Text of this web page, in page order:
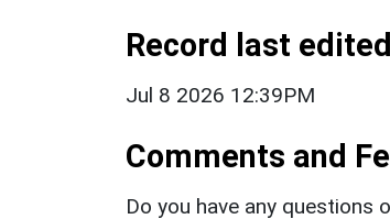
Record last edited
Jul 8 2026 12:39PM
Comments and
Do you have any